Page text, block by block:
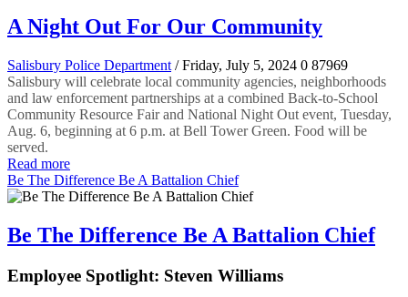
A Night Out For Our Community
Salisbury Police Department / Friday, July 5, 2024 0 87969
Salisbury will celebrate local community agencies, neighborhoods
and law enforcement partnerships at a combined Back-to-School
Community Resource Fair and National Night Out event, Tuesday,
Aug. 6, beginning at 6 p.m. at Bell Tower Green. Food will be
served.
Read more
Be The Difference Be A Battalion Chief
Be The Difference Be A Battalion Chief
Employee Spotlight: Steven Williams